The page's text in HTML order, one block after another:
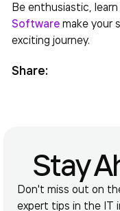
Be enthusiastic,
Software make your
exciting journey.
Share:
Stay
Don't miss out on
expert tips in the IT